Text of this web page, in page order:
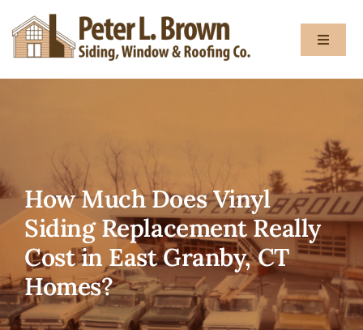
to
content
Toggle
Services
Gallery
Blog
How Much Does Vinyl
Siding Replacement Really
Cost in East Granby, CT
Homes?